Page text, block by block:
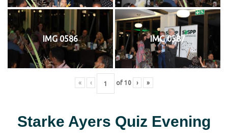
IMG 0586 IMG 0587
« ‹ of 10 › »
Starke Ayers Quiz Evening